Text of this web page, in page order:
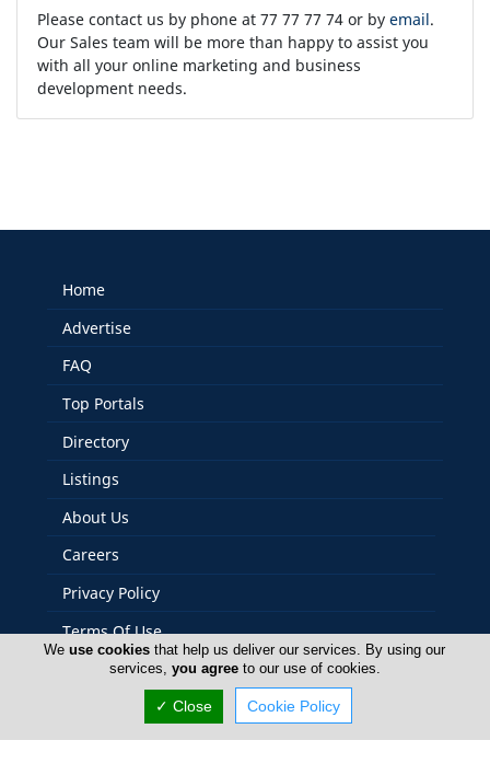
Please contact us by phone at 77 77 77 74 or by email.
Our Sales team will be more than happy to assist you
with all your online marketing and business
development needs.
Home
Advertise
FAQ
Top Portals
Directory
Listings
About Us
Careers
Privacy Policy
Terms Of Use
Contact Us
Cyprus Yacht
Weuse cookies that help us deliver our services. By using our
services, you agreeto our use of cookies.
✓ Close Cookie Policy